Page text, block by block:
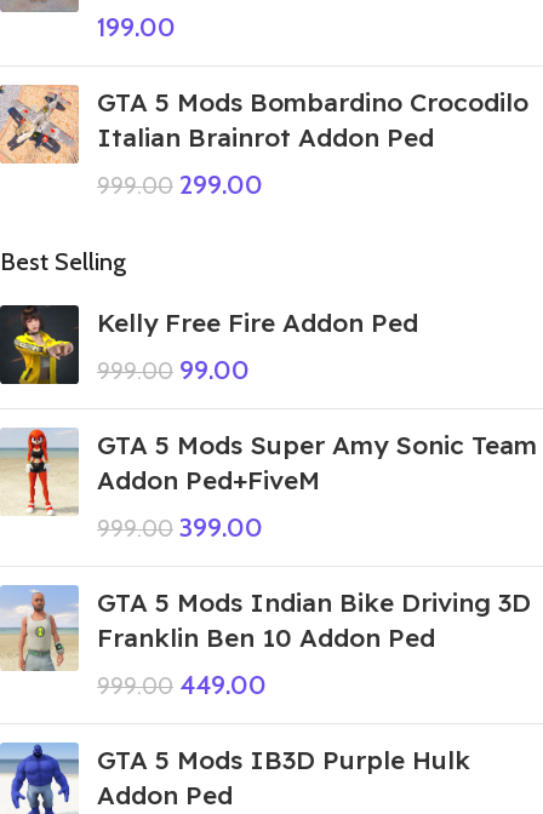
199.00
GTA 5 Mods Bombardino Crocodilo
Italian Brainrot Addon Ped
999.00 299.00
Best Selling
Kelly Free Fire Addon Ped
999.00 99.00
GTA 5 Mods Super Amy Sonic Team
Addon Ped+FiveM
999.00 399.00
GTA 5 Mods Indian Bike Driving 3D
Franklin Ben 10 Addon Ped
999.00 449.00
GTA 5 Mods IB3D Purple Hulk
Addon Ped